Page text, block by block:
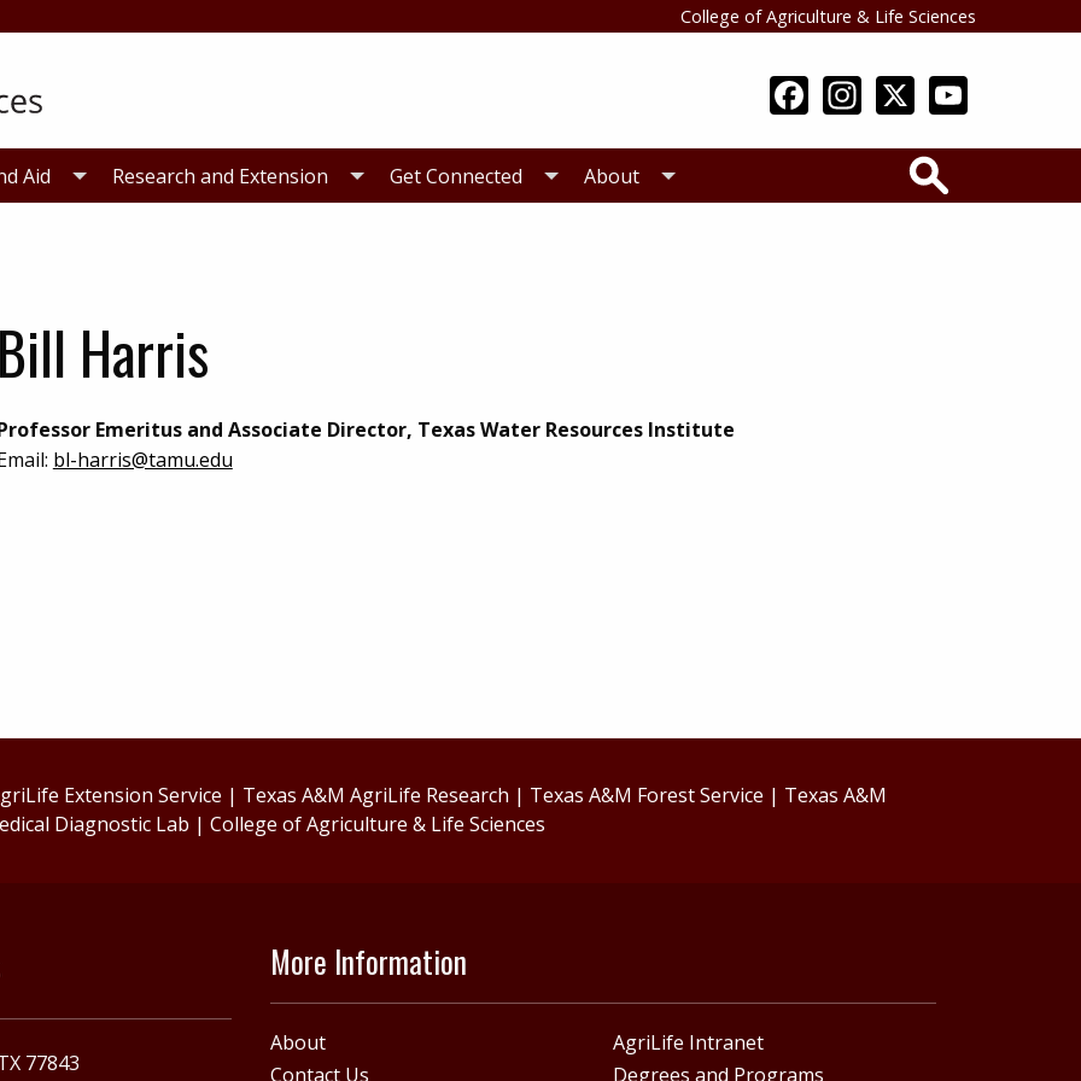
College of Agriculture & Life Sciences
Aid Research and Extension Get Connected About
Bill Harris
Emeritus and Associate Director, Texas Water Resources Institute
bl-harris@tamu.edu
Extension Service | Texas A&M AgriLife Research | Texas A&M Forest Service | Texas A&M
Diagnostic Lab |College of Agriculture & Life Sciences
More Information
About
AgriLife Intranet
Contact Us
Degrees and Programs
77843